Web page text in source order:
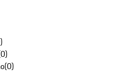
)
0)
(0)